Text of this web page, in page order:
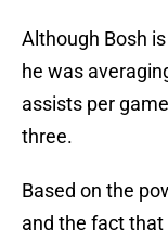
Although Bosh
he was
assists per
three.
Based on the
and the fact that